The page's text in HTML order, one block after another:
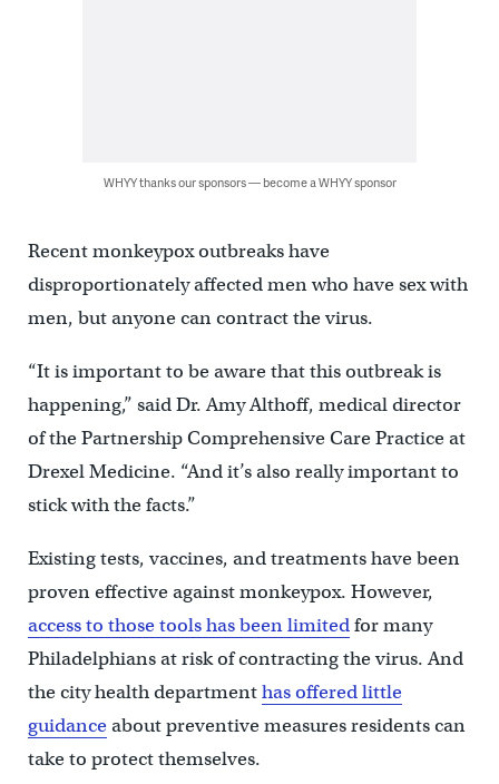
WHYY thanks our sponsors — become a WHYY sponsor
Recent monkeypox outbreaks have
disproportionately affected men who have sex with
men, but anyone can contract the virus.
“It is important to be aware that this outbreak is
happening,” said Dr. Amy Althoff, medical director
of the Partnership Comprehensive Care Practice at
Drexel Medicine. “And it’s also really important to
stick with the facts.”
Existing tests, vaccines, and treatments have been
proven effective against monkeypox. However,
access to those tools has been limitedfor many
Philadelphians at risk of contracting the virus. And
the city health departmenthas offered little
guidanceabout preventive measures residents can
take to protect themselves.